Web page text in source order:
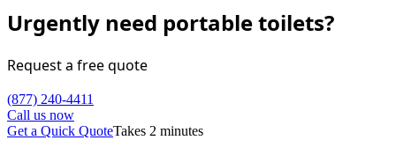
Urgently need portable toilets?
Request a free quote
(877) 240-4411
Call us now
Get a Quick QuoteTakes 2 minutes